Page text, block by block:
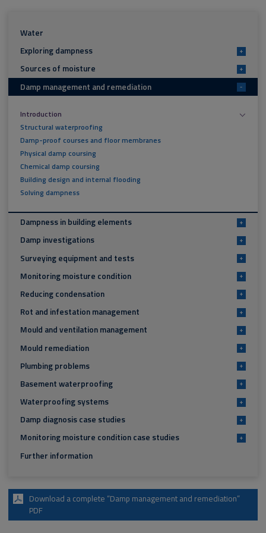
Water
Exploring dampness
+
Sources of moisture +
Damp management and remediation -
Introduction
Structural waterproofing
Damp-proof courses and floor membranes
Physical damp coursing
Chemical damp coursing
Building design and internal flooding
Solving dampness
Dampness in building elements +
Damp investigations +
Surveying equipment and tests +
Monitoring moisture condition +
Reducing condensation +
Rot and infestation management +
Mould and ventilation management +
Mould remediation +
Plumbing problems +
Basement waterproofing +
Waterproofing systems +
Damp diagnosis case studies +
Monitoring moisture condition case studies +
Further information
Download a complete “Damp management and remediation”
PDF